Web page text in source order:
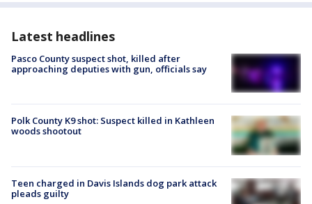
Latest headlines
Pasco County suspect shot, killed after
approaching deputies with gun, officials say
Polk County K9 shot: Suspect killed in Kathleen
woods shootout
Teen charged in Davis Islands dog park attack
pleads guilty